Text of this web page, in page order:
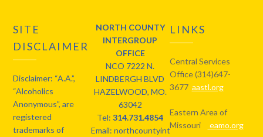
SITE
DISCLAIMER
Disclaimer: “A.A.”,
“Alcoholics
Anonymous”, are
registered
trademarks of
NORTH COUNTY
INTERGROUP
OFFICE
NCO 7222 N.
LINDBERGH BLVD
HAZELWOOD, MO.
63042
Tel:314.731.4854
Email: northcountyintergroup@gmail.com
LINKS
Central Services
Office (314)647-
3677 aastl.org
Eastern Area of
Missouri
eamo.org